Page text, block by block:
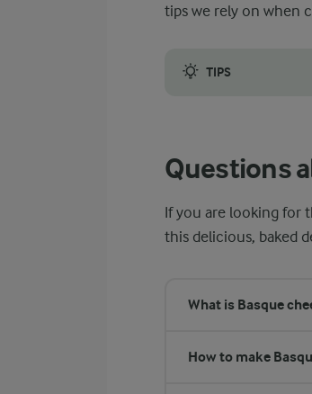
tips we rely on when
TIPS
Questions
If you are looking for
this delicious, baked
What is Basque
How to make